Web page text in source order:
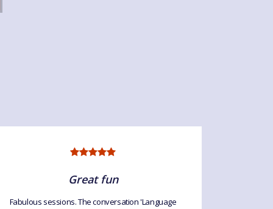
Great fun
Fabulous sessions. The conversation 'Language